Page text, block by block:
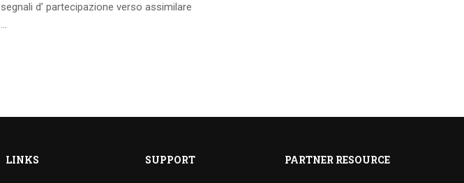
segnali d’ partecipazione verso assimilare
…
LINKS SUPPORT PARTNER RESOURCE